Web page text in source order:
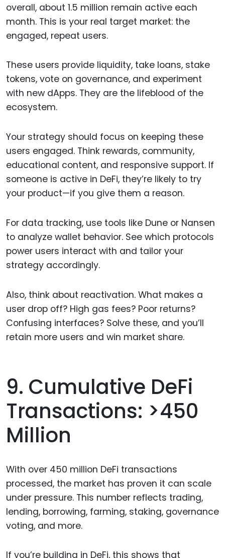
overall, about 1.5 million remain active each
month. This is your real target market: the
engaged, repeat users.
These users provide liquidity, take loans, stake
tokens, vote on governance, and experiment
with new dApps. They are the lifeblood of the
ecosystem.
Your strategy should focus on keeping these
users engaged. Think rewards, community,
educational content, and responsive support. If
someone is active in DeFi, they’re likely to try
your product—if you give them a reason.
For data tracking, use tools like Dune or Nansen
to analyze wallet behavior. See which protocols
power users interact with and tailor your
strategy accordingly.
Also, think about reactivation. What makes a
user drop off? High gas fees? Poor returns?
Confusing interfaces? Solve these, and you’ll
retain more users and win market share.
9. Cumulative DeFi
Transactions: >450
Million
With over 450 million DeFi transactions
processed, the market has proven it can scale
under pressure. This number reflects trading,
lending, borrowing, farming, staking, governance
voting, and more.
If you’re building in DeFi, this shows that